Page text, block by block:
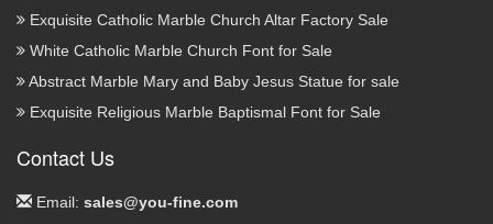
Exquisite Catholic Marble Church Altar Factory Sale
White Catholic Marble Church Font for Sale
Abstract Marble Mary and Baby Jesus Statue for sale
Exquisite Religious Marble Baptismal Font for Sale
Contact Us
Email: sales@you-fine.com